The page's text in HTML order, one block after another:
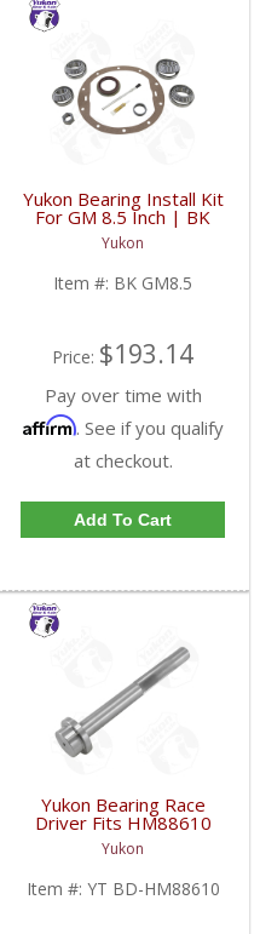
Yukon Bearing Install Kit
For GM 8.5 Inch | BK
GM8.5-FDHC
Yukon
Item #: BK GM8.5
Price: $193.14
Pay over time with
Affirm. See if you qualify
at checkout.
Add To Cart
Yukon Bearing Race
Driver Fits HM88610
Race | YT BD-
HM88610-FDHC
Yukon
Item #: YT BD-HM88610